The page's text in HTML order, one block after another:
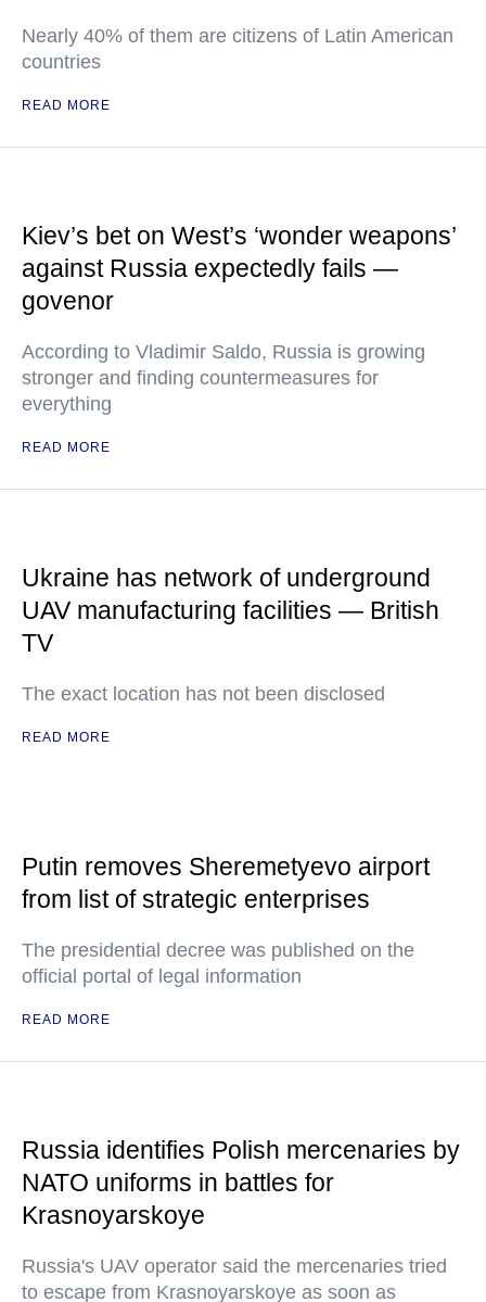
Nearly 40% of them are citizens of Latin American
countries
READ MORE
Kiev’s bet on West’s ‘wonder weapons’
against Russia expectedly fails —
govenor
According to Vladimir Saldo, Russia is growing
stronger and finding countermeasures for
everything
READ MORE
Ukraine has network of underground
UAV manufacturing facilities — British
TV
The exact location has not been disclosed
READ MORE
Putin removes Sheremetyevo airport
from list of strategic enterprises
The presidential decree was published on the
official portal of legal information
READ MORE
Russia identifies Polish mercenaries by
NATO uniforms in battles for
Krasnoyarskoye
Russia's UAV operator said the mercenaries tried
to escape from Krasnoyarskoye as soon as